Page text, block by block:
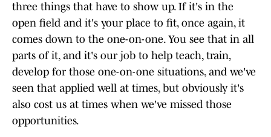
three things that have to show up. If it's in the
open field and it's your place to fit, once again, it
comes down to the one-on-one. You see that in all
parts of it, and it's our job to help teach, train,
develop for those one-on-one situations, and we've
seen that applied well at times, but obviously it's
also cost us at times when we've missed those
opportunities.